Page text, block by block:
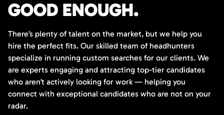
GOOD ENOUGH.
There’s plenty of talent on the market, but we help you
hire the perfect fits. Our skilled team of headhunters
specialize in running custom searches for our clients. We
are experts engaging and attracting top-tier candidates
who aren’t actively looking for work — helping you
connect with exceptional candidates who are not on your
radar.